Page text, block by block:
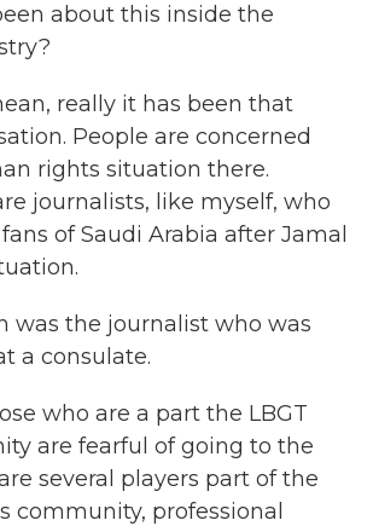
about this inside the
really it has been that
People are concerned
rights situation there.
journalists, like myself, who
of Saudi Arabia after Jamal
was the journalist who was
a consulate.
who are a part the LBGT
are fearful of going to the
several players part of the
community, professional